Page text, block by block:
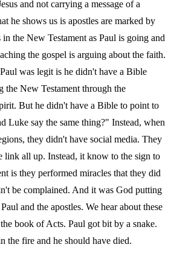
and not carrying a message of a
he shows us is apostles are marked by
the New Testament as Paul is going and
the gospel is arguing about the faith.
was legit is he didn't have a Bible
New Testament through the
But he didn't have a Bible to point to
Luke say the same thing?" Instead, when
they didn't have social media. They
link all up. Instead, it know to the sign to
is they performed miracles that they did
be complained. And it was God putting
and the apostles. We hear about these
book of Acts. Paul got bit by a snake.
the fire and he should have died.